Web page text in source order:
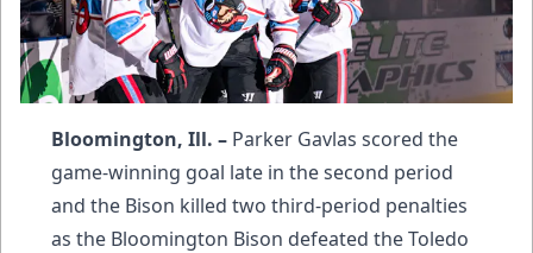
Bloomington, Ill. – Parker Gavlas scored the
game-winning goal late in the second period
and the Bison killed two third-period penalties
as the Bloomington Bison defeated the Toledo